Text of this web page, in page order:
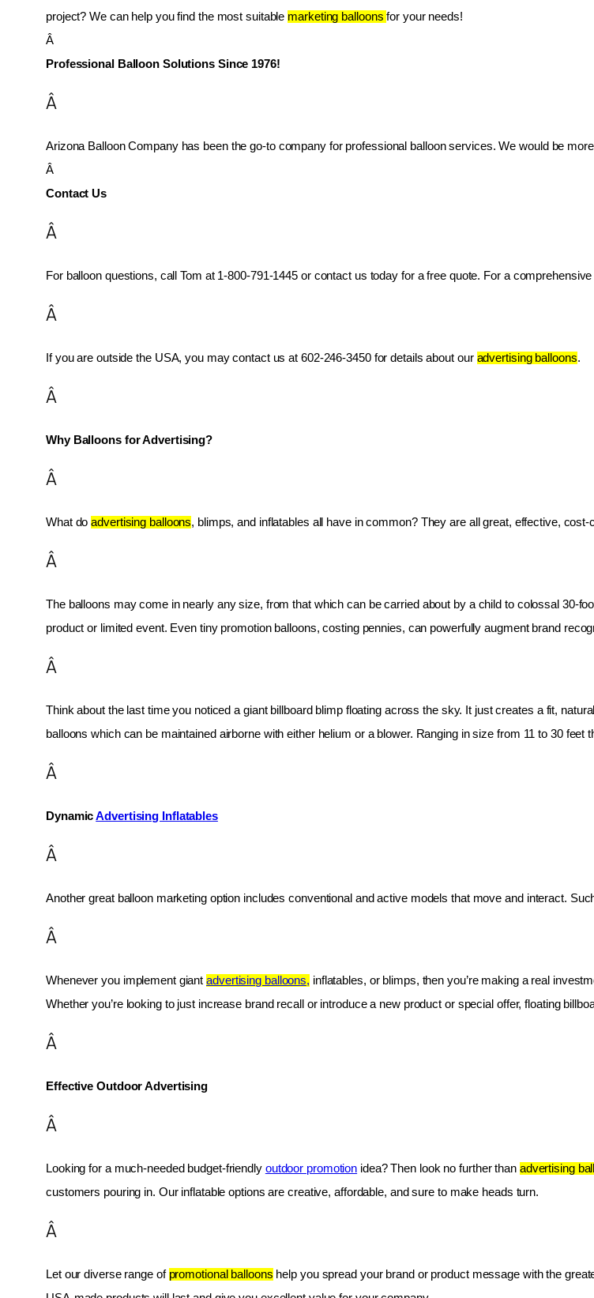
project? We can help you find the most suitable marketing balloons for your needs!
Â
Professional Balloon Solutions Since 1976!
Â
Arizona Balloon Company has been the go-to company for professional balloon services. We would be
Â
Contact Us
Â
For balloon questions, call Tom at 1-800-791-1445 or contact us today for a free quote. For a
Â
If you are outside the USA, you may contact us at 602-246-3450 for details about our advertising balloons.
Â
Why Balloons for Advertising?
Â
What do advertising balloons, blimps, and inflatables all have in common? They are all great, effective,
Â
The balloons may come in nearly any size, from that which can be carried about by a child to colossal 30-
product or limited event. Even tiny promotion balloons, costing pennies, can powerfully augment brand
Â
Think about the last time you noticed a giant billboard blimp floating across the sky. It just creates a fit,
balloons which can be maintained airborne with either helium or a blower. Ranging in size from 11 to 30 feet
Â
Dynamic Advertising Inflatables
Â
Another great balloon marketing option includes conventional and active models that move and interact.
Â
Whenever you implement giant advertising balloons, inflatables, or blimps, then you’re making a real
Whether you’re looking to just increase brand recall or introduce a new product or special offer, floating
Â
Effective Outdoor Advertising
Â
Looking for a much-needed budget-friendly outdoor promotion idea? Then look no further than advertising
customers pouring in. Our inflatable options are creative, affordable, and sure to make heads turn.
Â
Let our diverse range of promotional balloons help you spread your brand or product message with the